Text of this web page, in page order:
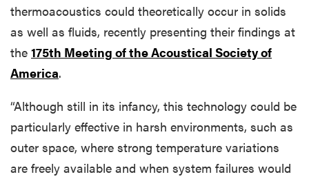
thermoacoustics could theoretically occur in solids
as well as fluids, recently presenting their findings at
the 175th Meeting of the Acoustical Society of
America.
“Although still in its infancy, this technology could be
particularly effective in harsh environments, such as
outer space, where strong temperature variations
are freely available and when system failures would